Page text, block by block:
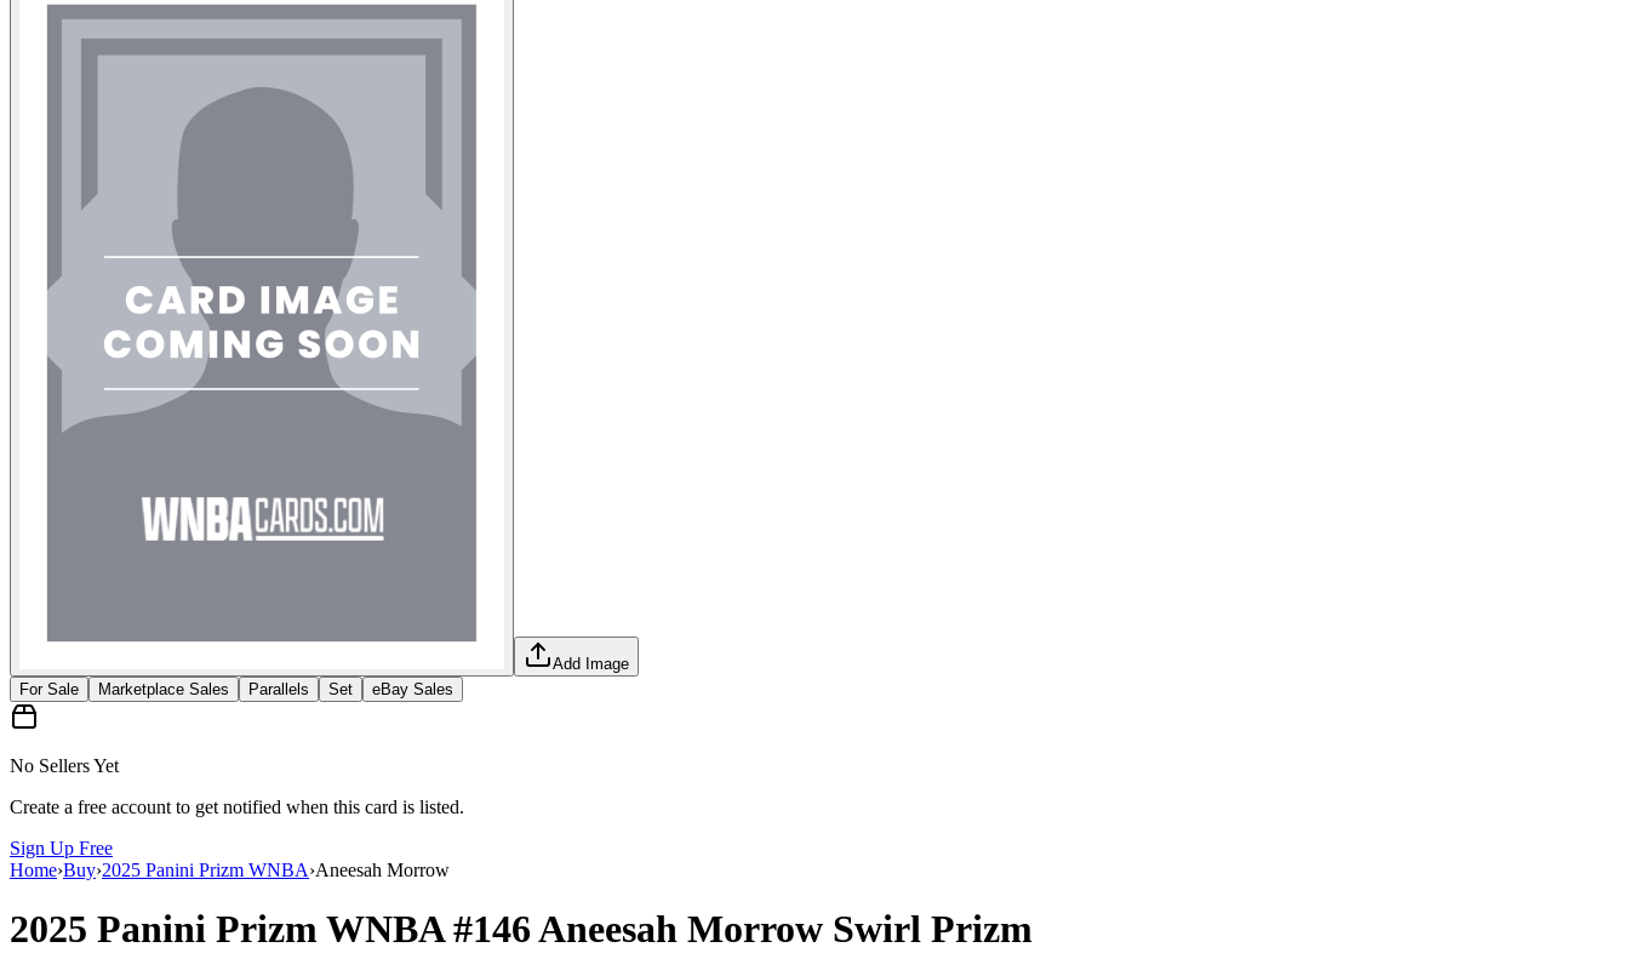
Add Image
For Sale
Marketplace Sales Parallels Set eBay Sales
No Sellers Yet
Create a free account to get notified when this card is listed.
Sign Up Free
Home›Buy›2025 Panini Prizm WNBA›Aneesah Morrow
2025 Panini Prizm WNBA#146Aneesah Morrow Swirl Prizm